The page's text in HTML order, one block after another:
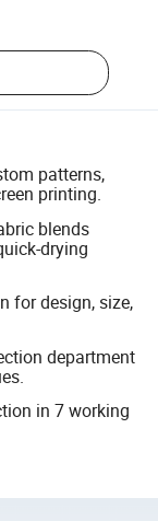
patterns,
printing.
blends
drying
for design, size,
department
in 7 working